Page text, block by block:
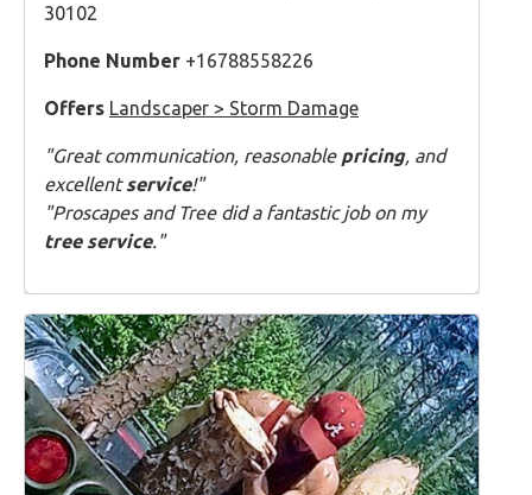
30102
Phone Number +16788558226
Offers Landscaper > Storm Damage
"Great communication, reasonable pricing, and
excellentservice!"
"Proscapes and Tree did a fantastic job on my
tree service."